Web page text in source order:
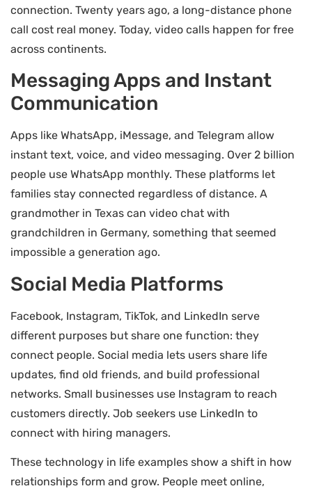
connection. Twenty years ago, a long-distance phone
call cost real money. Today, video calls happen for free
across continents.
Messaging Apps and Instant
Communication
Apps like WhatsApp, iMessage, and Telegram allow
instant text, voice, and video messaging. Over 2 billion
people use WhatsApp monthly. These platforms let
families stay connected regardless of distance. A
grandmother in Texas can video chat with
grandchildren in Germany, something that seemed
impossible a generation ago.
Social Media Platforms
Facebook, Instagram, TikTok, and LinkedIn serve
different purposes but share one function: they
connect people. Social media lets users share life
updates, find old friends, and build professional
networks. Small businesses use Instagram to reach
customers directly. Job seekers use LinkedIn to
connect with hiring managers.
These technology in life examples show a shift in how
relationships form and grow. People meet online,